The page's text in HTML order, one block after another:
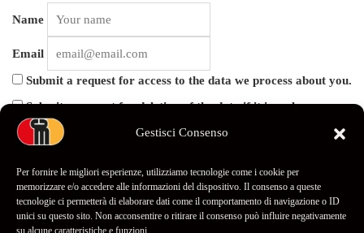
Gestisci Consenso
Per fornire le migliori esperienze, utilizziamo tecnologie come i cookie per
memorizzare e/o accedere alle informazioni del dispositivo. Il consenso a queste
tecnologie ci permetterà di elaborare dati come il comportamento di navigazione o ID
unici su questo sito. Non acconsentire o ritirare il consenso può influire negativamente
su alcune caratteristiche e funzioni.
Name
Email
Submit a request for access to the data we process about you.
Submit a request for deletion of the data if it is no longer
relevant.
process about you.